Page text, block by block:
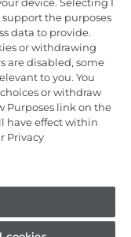
to receive
website for Haier
registered
within the parent
the purposes
data to provide.
or withdrawing
are disabled, some
to you. You
or withdraw
Purposes link on the
have effect within
Privacy